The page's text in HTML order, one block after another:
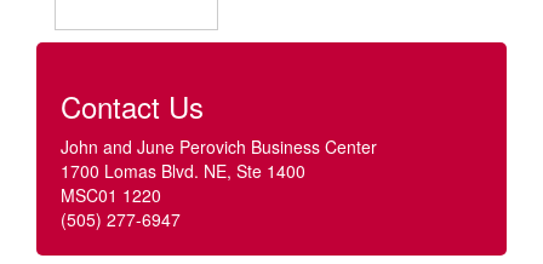
Contact Us
John and June Perovich Business Center
1700 Lomas Blvd. NE, Ste 1400
MSC01 1220
(505) 277-6947